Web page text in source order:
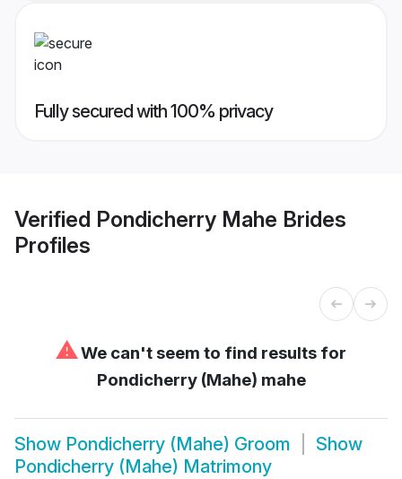
Fully secured with 100% privacy
Verified Pondicherry Mahe Brides
Profiles
⚠We can't seem to find results for
Pondicherry (Mahe) mahe
Show Pondicherry (Mahe) Groom
Show
Pondicherry (Mahe) Matrimony